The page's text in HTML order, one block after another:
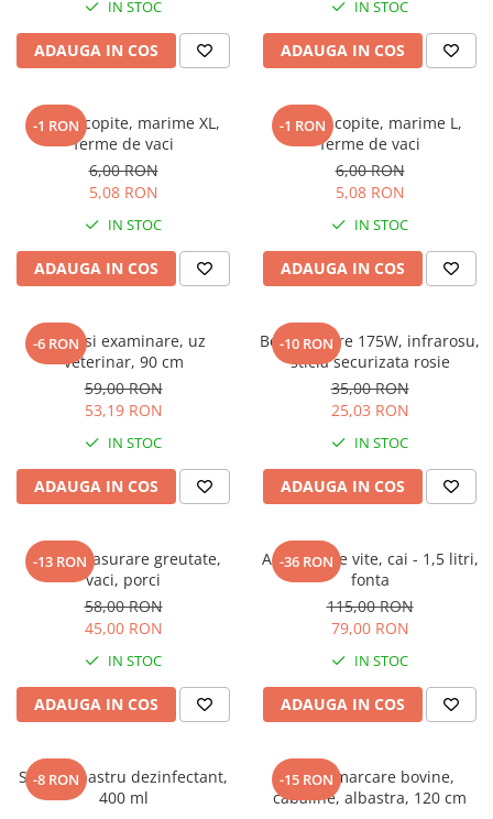
Testere
Sisteme fotovoltaice
Ventilatie
IN STOC
ADAUGA IN COS
IN STOC
ADAUGA IN COS
-1 RON
Bandaj copite, marime XL,
ferme de vaci
6,00 RON
5,08 RON
IN STOC
ADAUGA IN COS
-1 RON
Bandaj copite, marime L,
ferme de vaci
6,00 RON
5,08 RON
IN STOC
ADAUGA IN COS
-6 RON
Manusi examinare, uz
veterinar, 90 cm
59,00 RON
53,19 RON
IN STOC
ADAUGA IN COS
-10 RON
Bec incalzire 175W, infrarosu,
sticla securizata rosie
35,00 RON
25,03 RON
IN STOC
ADAUGA IN COS
-13 RON
Ruleta masurare greutate,
vaci, porci
58,00 RON
45,00 RON
IN STOC
ADAUGA IN COS
-36 RON
Adapatoare vite, cai - 1,5 litri,
fonta
115,00 RON
79,00 RON
IN STOC
ADAUGA IN COS
-8 RON
Spray albastru dezinfectant,
400 ml
-15 RON
Curea marcare bovine,
cabaline, albastra, 120 cm